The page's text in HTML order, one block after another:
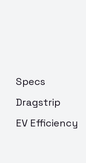
Specs
Dragstrip
EV Efficiency